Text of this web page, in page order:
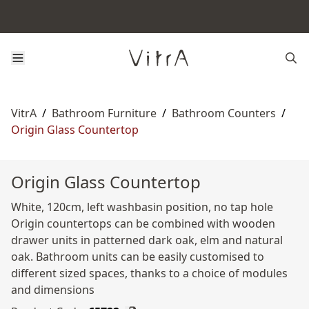
VitrA / Bathroom Furniture / Bathroom Counters /
Origin Glass Countertop
Origin Glass Countertop
White, 120cm, left washbasin position, no tap hole
Origin countertops can be combined with wooden
drawer units in patterned dark oak, elm and natural
oak. Bathroom units can be easily customised to
different sized spaces, thanks to a choice of modules
and dimensions